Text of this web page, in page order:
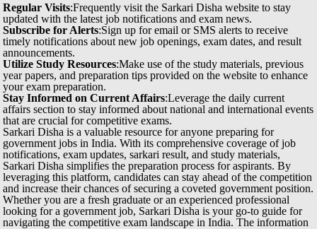
Regular Visits:Frequently visit the Sarkari Disha website to stay
updated with the latest job notifications and exam news.
Subscribe for Alerts:Sign up for email or SMS alerts to receive
timely notifications about new job openings, exam dates, and result
announcements.
Utilize Study Resources:Make use of the study materials, previous
year papers, and preparation tips provided on the website to enhance
your exam preparation.
Stay Informed on Current Affairs:Leverage the daily current
affairs section to stay informed about national and international events
that are crucial for competitive exams.
Sarkari Disha is a valuable resource for anyone preparing for
government jobs in India. With its comprehensive coverage of job
notifications, exam updates, sarkari result, and study materials,
Sarkari Disha simplifies the preparation process for aspirants. By
leveraging this platform, candidates can stay ahead of the competition
and increase their chances of securing a coveted government position.
Whether you are a fresh graduate or an experienced professional
looking for a government job, Sarkari Disha is your go-to guide for
navigating the competitive exam landscape in India.The information